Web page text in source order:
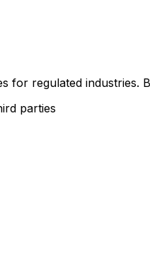
for regulated industries.
parties